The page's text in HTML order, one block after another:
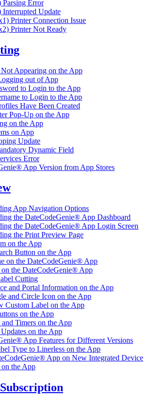
Parsing Error
Interrupted Update
Printer Connection Issue
Printer Not Ready
Not Appearing on the App
out of App
to Login to the App
to Login to the App
Have Been Created
Pop-Up on the App
on the App
on App
Update
Dynamic Field
Error
App Version from App Stores
App Navigation Options
the DateCodeGenie® App Dashboard
the DateCodeGenie® App Login Screen
the Print Preview Page
on the App
Button on the App
on the DateCodeGenie® App
on the DateCodeGenie® App
Cutting
and Portal Information on the App
and Circle Icon on the App
Custom Label on the App
on the App
and Timers on the App
on the App
App Features for Different Versions
Type to Linerless on the App
App on New Integrated Device
the App